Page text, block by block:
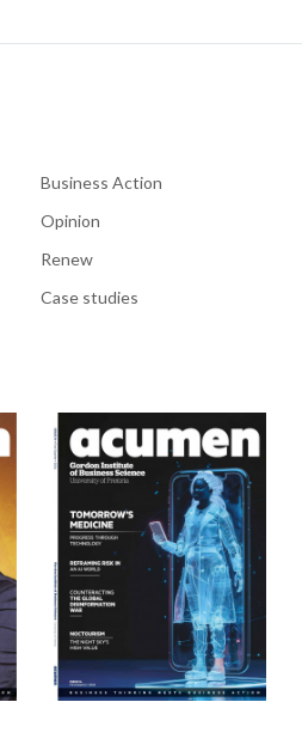
Business Action
Opinion
Renew
Case studies